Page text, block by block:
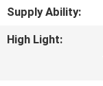
SITEMAP
Supply Ability:
High Light: